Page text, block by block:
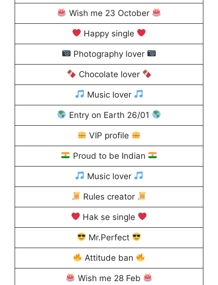
Wish me 23 October
Happy single
Photography lover
Chocolate lover
Music lover
Entry on Earth 26/01
VIP profile
Proud to be Indian
Music lover
Rules creator
Hak se single
Mr.Perfect
Attitude ban
Wish me 28 Feb